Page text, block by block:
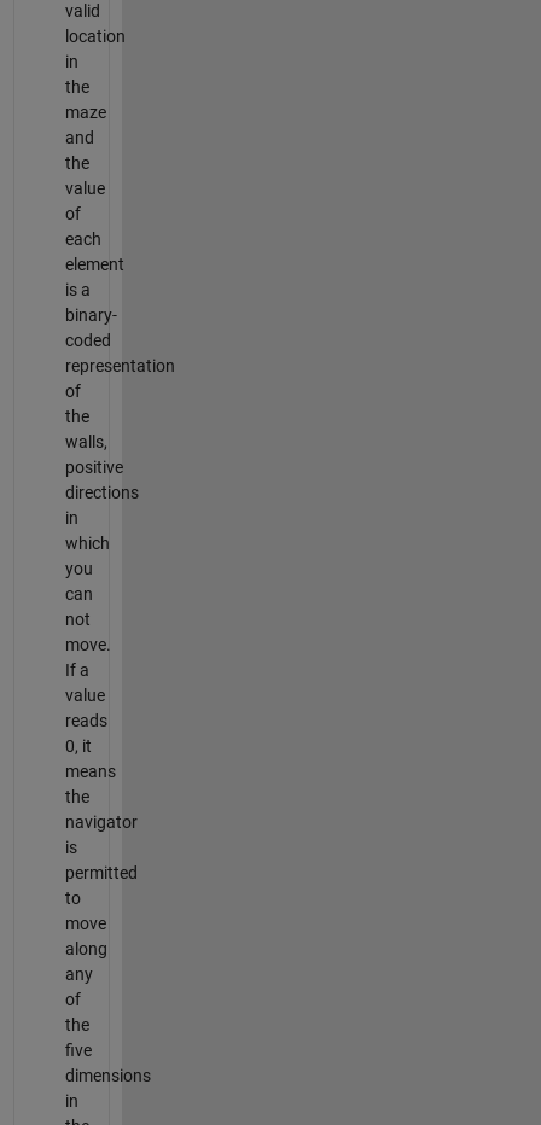
valid
location
in
the
maze
and
the
value
of
each
element
is a
binary-
coded
representation
of
the
walls,
positive
directions
in
which
you
can
not
move.
If a
value
reads
0, it
means
the
navigator
is
permitted
to
move
along
any
of
the
five
dimensions
in